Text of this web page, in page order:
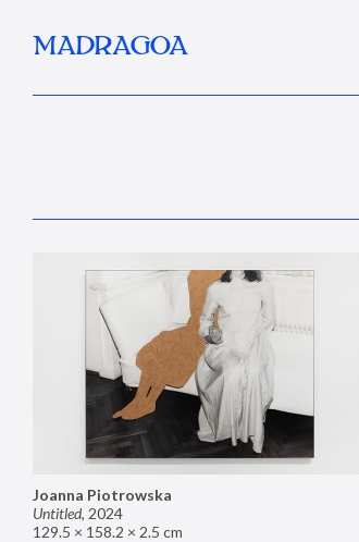
MADRAGOA
Joanna Piotrowska
Untitled, 2024
129.5 × 158.2 × 2.5 cm